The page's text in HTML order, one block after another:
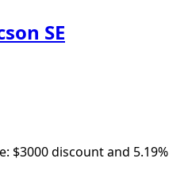
SE
$3000 discount and 5.19%